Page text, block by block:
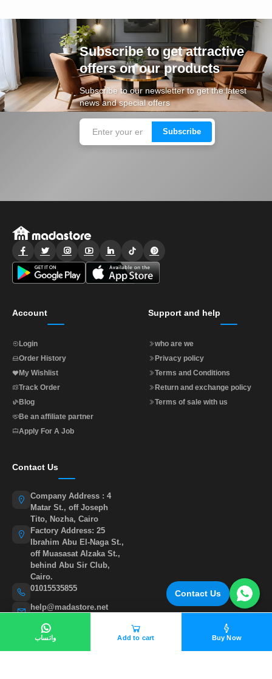
Contact Us
واتساب Add to cart Buy Now
Subscribe to get attractive
offers on our products
Subscribe to our newsletter to get the latest
news and special offers
Subscribe
Account
Login
Order History
My Wishlist
Track Order
Blog
Be an affiliate partner
Apply For A Job
Support and help
who are we
Privacy policy
Terms and Conditions
Return and exchange policy
Terms of sale with us
Contact Us
Company Address : 4
Matar St., off Joseph
Tito, Nozha, Cairo
Factory Address: 25
Ibrahim Abu El-Naga St.,
off Muasasat Alzaka St.,
behind Abu Sir Club,
Cairo.
01015535855
help@madastore.net